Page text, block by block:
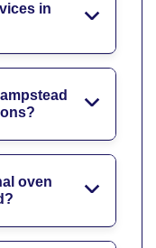
in
oven